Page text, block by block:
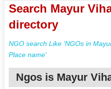
Search Mayur
directory
NGO search Like 'NGOs in
Place name'
Ngos is Mayur